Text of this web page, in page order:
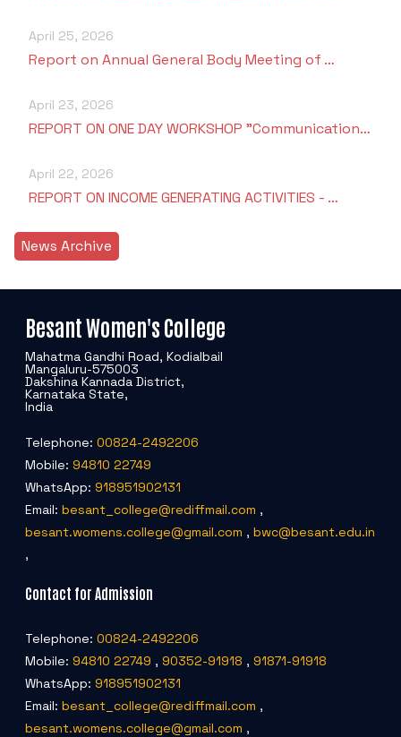
April 25, 2026
Report on Annual General Body Meeting of …
April 23, 2026
REPORT ON ONE DAY WORKSHOP "Communication…
April 22, 2026
REPORT ON INCOME GENERATING ACTIVITIES - …
News Archive
Besant Women's College
Mahatma Gandhi Road, Kodialbail
Mangaluru-575003
Dakshina Kannada District,
Karnataka State,
India
Telephone: 00824-2492206
Mobile: 94810 22749
WhatsApp: 918951902131
Email: besant_college@rediffmail.com ,
besant.womens.college@gmail.com , bwc@besant.edu.in
,
Contact for Admission
Telephone: 00824-2492206
Mobile: 94810 22749 , 90352-91918 , 91871-91918
WhatsApp: 918951902131
Email: besant_college@rediffmail.com ,
besant.womens.college@gmail.com ,